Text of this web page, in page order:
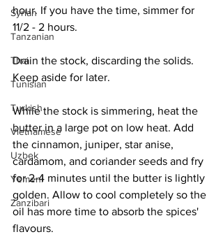
Syrian
Tanzanian
Thai
Tunisian
Turkish
Vietnamese
Uzbek
Yemeni
Zanzibari
hour. If you have the time, simmer for
11/2 - 2 hours.
Drain the stock, discarding the solids.
Keep aside for later.
While the stock is simmering, heat the
butter in a large pot on low heat. Add
the cinnamon, juniper, star anise,
cardamom, and coriander seeds and fry
for 2-4 minutes until the butter is lightly
golden. Allow to cool completely so the
oil has more time to absorb the spices'
flavours.